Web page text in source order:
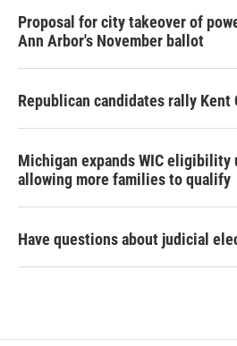
Proposal for city takeover of
Ann Arbor's November ballot
Republican candidates rally Kent
Michigan expands WIC eligibility
allowing more families to qualify
Have questions about judicial